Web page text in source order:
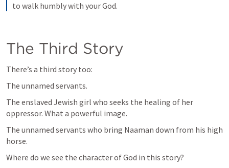
to walk humbly with your God.
The Third Story
There’s a third story too:
The unnamed servants.
The enslaved Jewish girl who seeks the healing of her
oppressor. What a powerful image.
The unnamed servants who bring Naaman down from his high
horse.
Where do we see the character of God in this story?